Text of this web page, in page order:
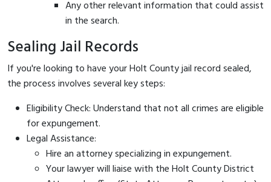
Any other relevant information that could assist
in the search.
Sealing Jail Records
If you're looking to have your Holt County jail record sealed,
the process involves several key steps:
Eligibility Check: Understand that not all crimes are eligible
for expungement.
Legal Assistance:
Hire an attorney specializing in expungement.
Your lawyer will liaise with the Holt County District